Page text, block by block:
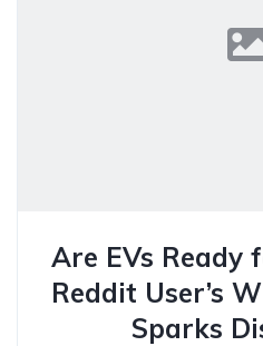
Are EVs Ready
Reddit User’s
Sparks